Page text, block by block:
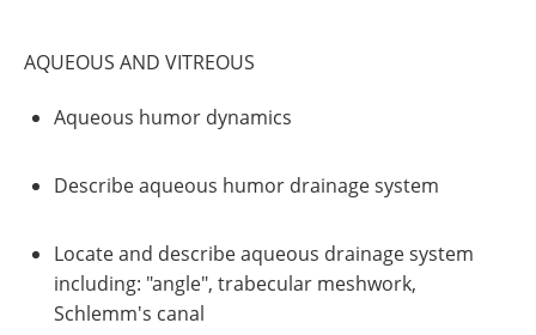
AQUEOUS AND VITREOUS
Aqueous humor dynamics
Describe aqueous humor drainage system
Locate and describe aqueous drainage system
including: "angle", trabecular meshwork,
Schlemm's canal